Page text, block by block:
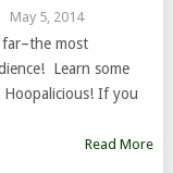
May 5, 2014
most
Learn some
If you
Read More